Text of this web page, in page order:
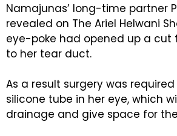
Namajunas’ long-time partner
revealed on The Ariel Helwani
eye-poke had opened up a cut
to her tear duct.
As a result surgery was
silicone tube in her eye, which
drainage and give space for